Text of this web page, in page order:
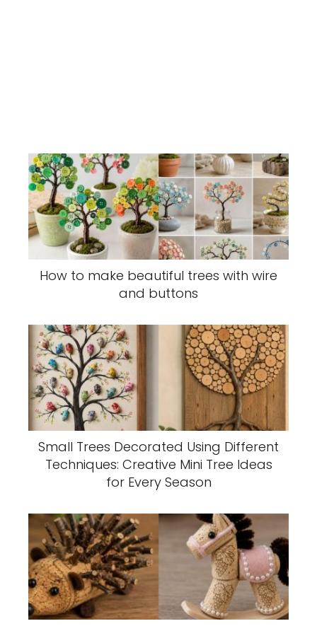
How to make beautiful trees with wire
and buttons
Small Trees Decorated Using Different
Techniques: Creative Mini Tree Ideas
for Every Season